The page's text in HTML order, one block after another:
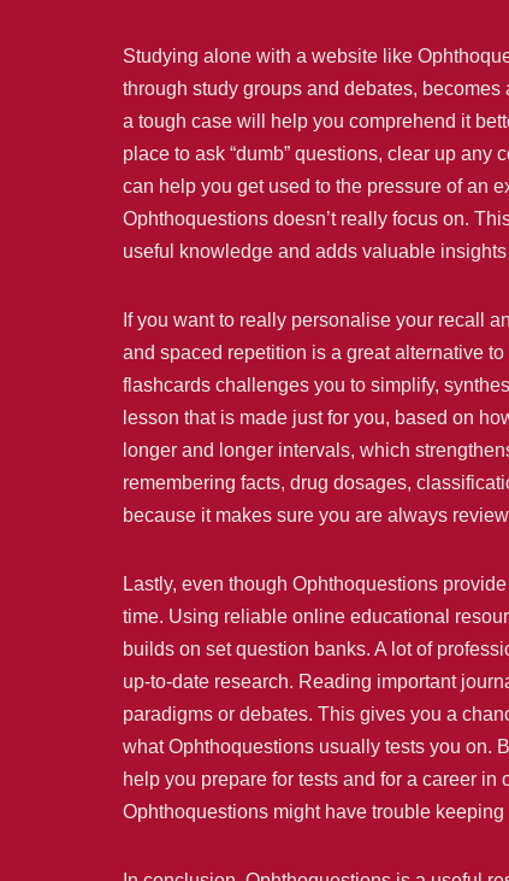
Studying alone with a website like
through study groups and debates,
a tough case will help you comprehend it
place to ask “dumb” questions, clear up
can help you get used to the pressure of an
Ophthoquestions doesn’t really focus on.
useful knowledge and adds valuable
If you want to really personalise your recall
and spaced repetition is a great alternative
flashcards challenges you to simplify,
lesson that is made just for you, based on
longer and longer intervals, which
remembering facts, drug dosages,
because it makes sure you are always
Lastly, even though Ophthoquestions
time. Using reliable online educational
builds on set question banks. A lot of
up-to-date research. Reading important
paradigms or debates. This gives you a
what Ophthoquestions usually tests you on.
help you prepare for tests and for a career
Ophthoquestions might have trouble